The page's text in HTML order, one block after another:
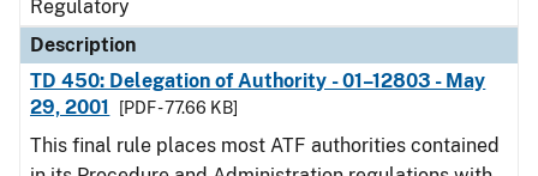
Regulatory
Description
TD 450: Delegation of Authority - 01–12803 - May
29, 2001
[PDF - 77.66 KB]
This final rule places most ATF authorities contained